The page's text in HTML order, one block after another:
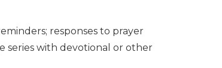
responses to prayer
series with devotional or other